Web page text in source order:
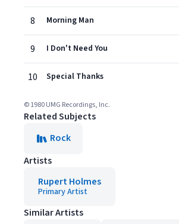
8 Morning Man
9 I Don't Need You
10 Special Thanks
© 1980 UMG Recordings, Inc.
Related Subjects
Rock
Artists
Rupert Holmes
Primary Artist
Similar Artists